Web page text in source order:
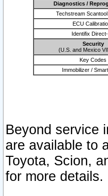
Diagnostics /
Techstream
ECU
Identifix
Security
(U.S. and Mexico
Key Codes
Immobilizer /
Beyond service
are available to
Toyota, Scion,
for more details.